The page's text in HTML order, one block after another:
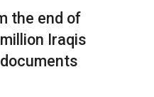
the end of
Iraqis